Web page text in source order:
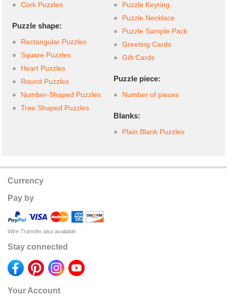
Cork Puzzles
Puzzle shape:
Rectangular Puzzles
Square Puzzles
Heart Puzzles
Round Puzzles
Number-Shaped Puzzles
Tree Shaped Puzzles
Puzzle Keyring
Puzzle Necklace
Puzzle Sample Pack
Greeting Cards
Gift Cards
Puzzle piece:
Number of pieces
Blanks:
Plain Blank Puzzles
Currency
Pay by
Wire Transfer also available
Stay connected
Your Account